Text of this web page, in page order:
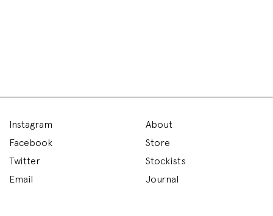
Instagram
Facebook
Twitter
Email
About
Store
Stockists
Journal